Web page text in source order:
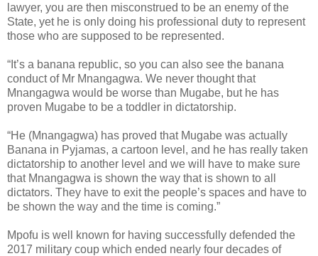
lawyer, you are then misconstrued to be an enemy of the
State, yet he is only doing his professional duty to represent
those who are supposed to be represented.
“It’s a banana republic, so you can also see the banana
conduct of Mr Mnangagwa. We never thought that
Mnangagwa would be worse than Mugabe, but he has
proven Mugabe to be a toddler in dictatorship.
“He (Mnangagwa) has proved that Mugabe was actually
Banana in Pyjamas, a cartoon level, and he has really taken
dictatorship to another level and we will have to make sure
that Mnangagwa is shown the way that is shown to all
dictators. They have to exit the people’s spaces and have to
be shown the way and the time is coming.”
Mpofu is well known for having successfully defended the
2017 military coup which ended nearly four decades of